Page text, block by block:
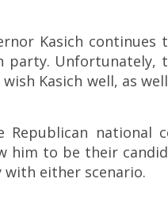
Kasich
Unfortunately,
Kasich well, as
Republican
him to be their
with either scenario.